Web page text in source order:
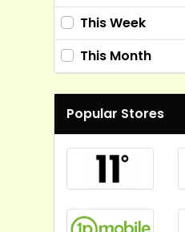
This Week
This Month
Popular Stores